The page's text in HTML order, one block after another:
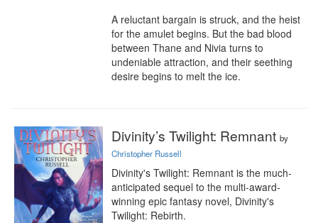
A reluctant bargain is struck, and the heist
for the amulet begins. But the bad blood
between Thane and Nivia turns to
undeniable attraction, and their seething
desire begins to melt the ice.
Divinity’s Twilight: Remnant by
Christopher Russell
Divinity's Twilight: Remnant is the much-
anticipated sequel to the multi-award-
winning epic fantasy novel, Divinity's
Twilight: Rebirth.